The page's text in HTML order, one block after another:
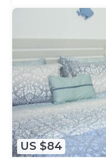
US $84